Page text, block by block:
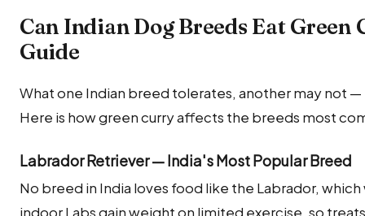
Can Indian Dog Breeds Eat
Guide
What one Indian breed tolerates, another may not
Here is how green curry affects the breeds most
Labrador Retriever — India's Most Popular Breed
No breed in India loves food like the Labrador,
indoor Labs gain weight on limited exercise, so